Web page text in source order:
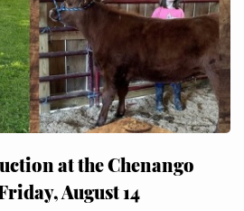
at the Chenango
August 14